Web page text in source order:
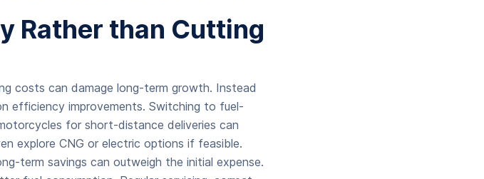
Rather than Cutting
costs can damage long-term growth. Instead
efficiency improvements. Switching to fuel-
for short-distance deliveries can
explore CNG or electric options if feasible.
term savings can outweigh the initial expense.